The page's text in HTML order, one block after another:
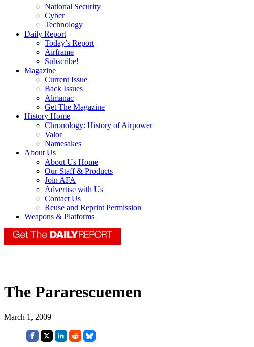
National Security
Cyber
Technology
Daily Report
Today’s Report
Airframe
Subscribe!
Magazine
Current Issue
Back Issues
Almanac
Get The Magazine
History Home
Chronology: History of Airpower
Valor
Namesakes
About Us
About Us Home
Our Staff & Products
Join AFA
Advertise with Us
Contact Us
Reuse and Reprint Permission
Weapons & Platforms
The Pararescuemen
March 1, 2009